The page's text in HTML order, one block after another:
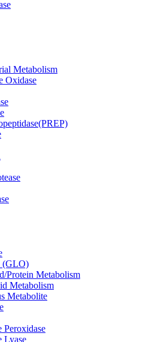
Metabolism
Oxidase
(GLO)
Protein Metabolism
Metabolism
Metabolite
Peroxidase
Lyase